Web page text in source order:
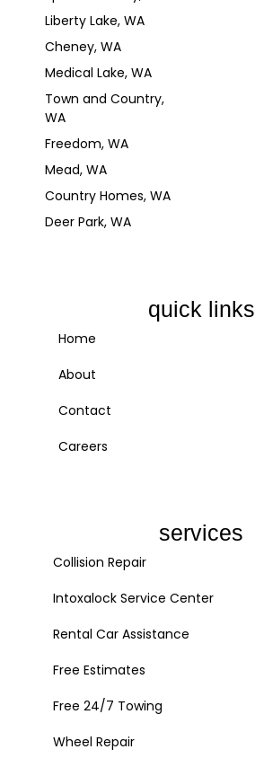
Liberty Lake, WA
Cheney, WA
Medical Lake, WA
Town and Country,
WA
Freedom, WA
Mead, WA
Country Homes, WA
Deer Park, WA
quick links
Home
About
Contact
Careers
services
Collision Repair
Intoxalock Service Center
Rental Car Assistance
Free Estimates
Free 24/7 Towing
Wheel Repair